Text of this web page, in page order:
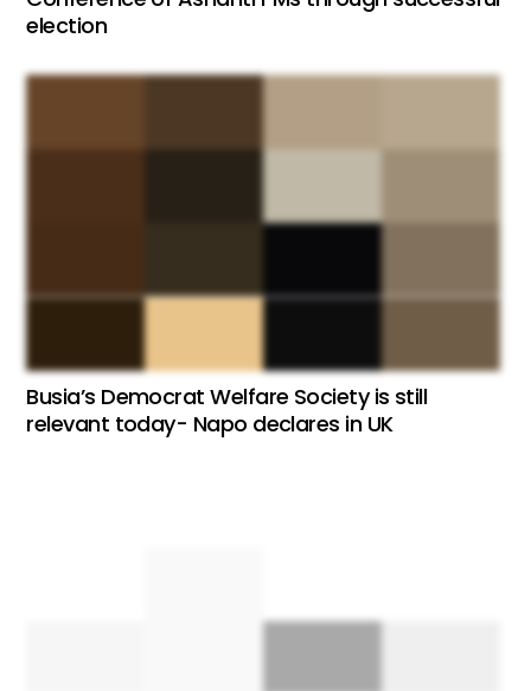
election
Busia’s Democrat Welfare Society is still
relevant today- Napo declares in UK